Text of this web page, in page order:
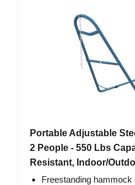
Portable Adjustable
2 People - 550 Lbs
Resistant, Indoor/
Freestanding hammock